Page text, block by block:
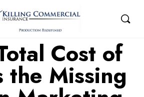
Cost of
the Missing